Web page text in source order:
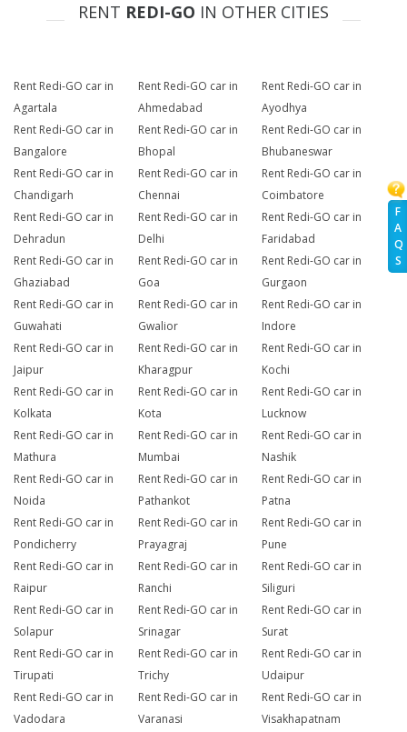
F
A
Q
S
RENT REDI-GO IN OTHER CITIES
Rent Redi-GO car in
Agartala
Rent Redi-GO car in
Ahmedabad
Rent Redi-GO car in
Ayodhya
Rent Redi-GO car in
Bangalore
Rent Redi-GO car in
Bhopal
Rent Redi-GO car in
Bhubaneswar
Rent Redi-GO car in
Chandigarh
Rent Redi-GO car in
Chennai
Rent Redi-GO car in
Coimbatore
Rent Redi-GO car in
Dehradun
Rent Redi-GO car in
Delhi
Rent Redi-GO car in
Faridabad
Rent Redi-GO car in
Ghaziabad
Rent Redi-GO car in
Goa
Rent Redi-GO car in
Gurgaon
Rent Redi-GO car in
Guwahati
Rent Redi-GO car in
Gwalior
Rent Redi-GO car in
Indore
Rent Redi-GO car in
Jaipur
Rent Redi-GO car in
Kharagpur
Rent Redi-GO car in
Kochi
Rent Redi-GO car in
Kolkata
Rent Redi-GO car in
Kota
Rent Redi-GO car in
Lucknow
Rent Redi-GO car in
Mathura
Rent Redi-GO car in
Mumbai
Rent Redi-GO car in
Nashik
Rent Redi-GO car in
Noida
Rent Redi-GO car in
Pathankot
Rent Redi-GO car in
Patna
Rent Redi-GO car in
Pondicherry
Rent Redi-GO car in
Prayagraj
Rent Redi-GO car in
Pune
Rent Redi-GO car in
Raipur
Rent Redi-GO car in
Ranchi
Rent Redi-GO car in
Siliguri
Rent Redi-GO car in
Solapur
Rent Redi-GO car in
Srinagar
Rent Redi-GO car in
Surat
Rent Redi-GO car in
Tirupati
Rent Redi-GO car in
Trichy
Rent Redi-GO car in
Udaipur
Rent Redi-GO car in
Vadodara
Rent Redi-GO car in
Varanasi
Rent Redi-GO car in
Visakhapatnam